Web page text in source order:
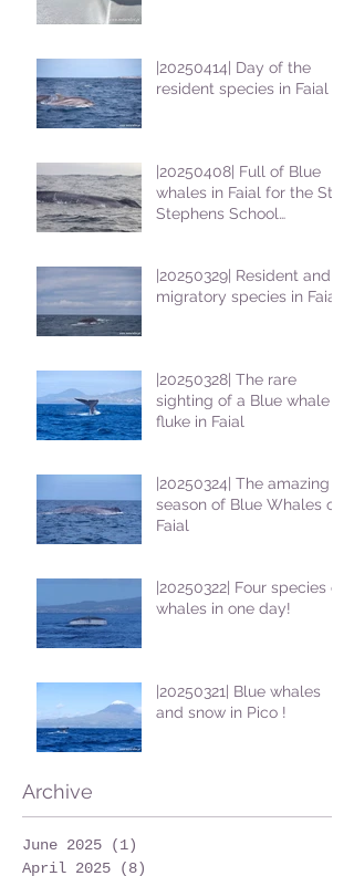
|20250414| Day of the
resident species in Faial !
|20250408| Full of Blue
whales in Faial for the St
Stephens School
|20250329| Resident and
migratory species in Faial
|20250328| The rare
sighting of a Blue whale
fluke in Faial
|20250324| The amazing
season of Blue Whales on
Faial
|20250322| Four species of
whales in one day!
|20250321| Blue whales
and snow in Pico !
Archive
June 2025 (1)
April 2025
(8)